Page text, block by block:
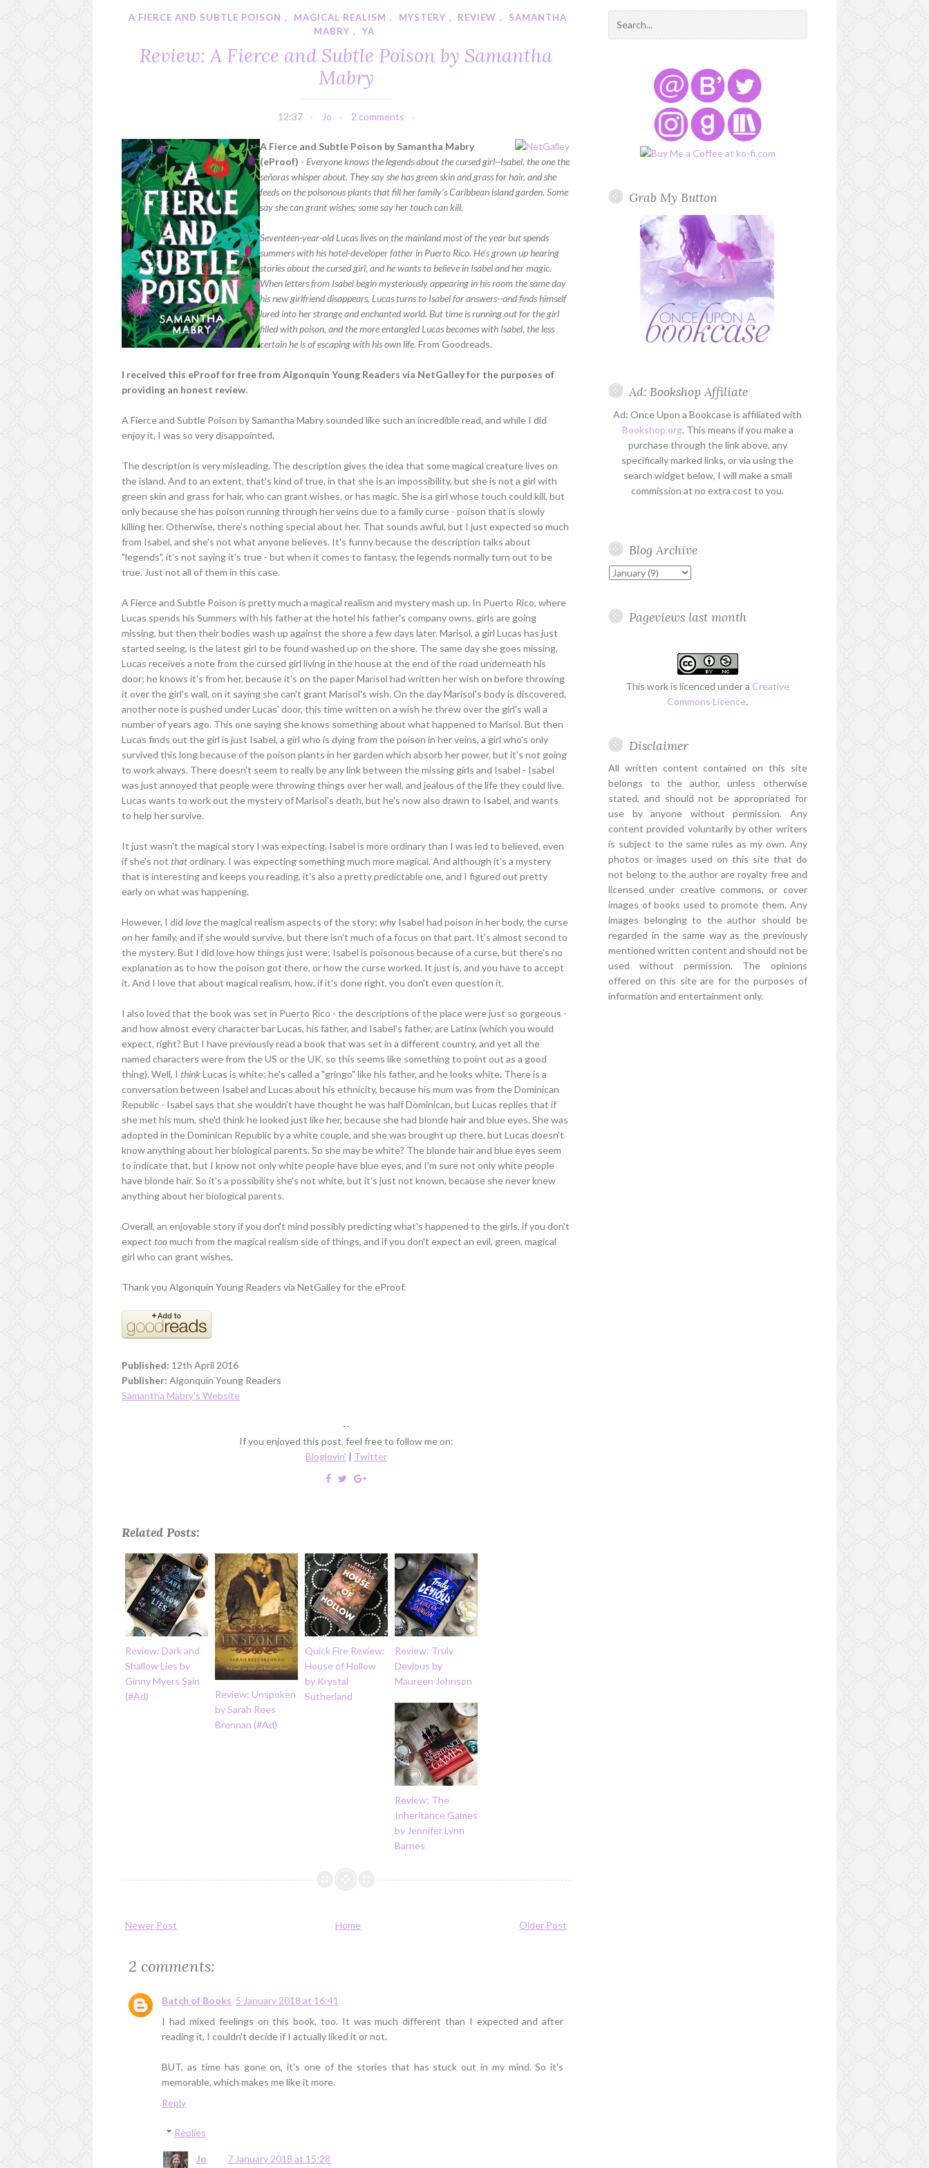
A FIERCE AND SUBTLE POISON , MAGICAL REALISM , MYSTERY , REVIEW ,
SAMANTHA
MABRY , YA
Review: A Fierce and Subtle Poison by Samantha
Mabry
12:37 Jo 2 comments
A Fierce and Subtle Poison by Samantha Mabry
(eProof) - Everyone knows the legends about the cursed girl--Isabel, the one the
señoras whisper about. They say she has green skin and grass for hair, and she
feeds on the poisonous plants that fill her family’s Caribbean island garden. Some
say she can grant wishes; some say her touch can kill.
Seventeen-year-old Lucas lives on the mainland most of the year but spends
summers with his hotel-developer father in Puerto Rico. He’s grown up hearing
stories about the cursed girl, and he wants to believe in Isabel and her magic.
When letters from Isabel begin mysteriously appearing in his room the same day
his new girlfriend disappears, Lucas turns to Isabel for answers--and finds himself
lured into her strange and enchanted world. But time is running out for the girl
filled with poison, and the more entangled Lucas becomes with Isabel, the less
certain he is of escaping with his own life. From Goodreads.
I received this eProof for free from Algonquin Young Readers via NetGalley for the purposes of
providing an honest review.
A Fierce and Subtle Poison by Samantha Mabry sounded like such an incredible read, and while I did
enjoy it, I was so very disappointed.
The description is very misleading. The description gives the idea that some magical creature lives on
the island. And to an extent, that's kind of true, in that she is an impossibility, but she is not a girl with
green skin and grass for hair, who can grant wishes, or has magic. She isa girl whose touch could kill, but
only because she has poison running through her veins due to a family curse - poison that is slowly
killing her. Otherwise, there's nothing special about her. That sounds awful, but I just expected so much
from Isabel, and she's not what anyone believes. It's funny because the description talks about
"legends", it's not saying it's true - but when it comes to fantasy, the legends normally turn out to be
true. Just not all of them in this case.
A Fierce and Subtle Poison is pretty much a magical realism and mystery mash up. In Puerto Rico, where
Lucas spends his Summers with his father at the hotel his father's company owns, girls are going
missing, but then their bodies wash up against the shore a few days later. Marisol, a girl Lucas has just
started seeing, is the latest girl to be found washed up on the shore. The same day she goes missing,
Lucas receives a note from the cursed girl living in the house at the end of the road underneath his
door; he knows it's from her, because it's on the paper Marisol had written her wish on before throwing
it over the girl's wall, on it saying she can't grant Marisol's wish. On the day Marisol's body is discovered,
another note is pushed under Lucas' door, this time written on a wish he threw over the girl's wall a
number of years ago. This one saying she knows something about what happened to Marisol. But then
Lucas finds out the girl is just Isabel, a girl who is dying from the poison in her veins, a girl who's only
survived this long because of the poison plants in her garden which absorb her power, but it's not going
to work always. There doesn't seem to really be any link between the missing girls and Isabel - Isabel
was just annoyed that people were throwing things over her wall, and jealous of the life they could live.
Lucas wants to work out the mystery of Marisol's death, but he's now also drawn to Isabel, and wants
to help her survive.
It just wasn't the magical story I was expecting. Isabel is more ordinary than I was led to believed, even
if she's notthatordinary. I was expecting something much more magical. And although it's a mystery
that is interesting and keeps you reading, it's also a pretty predictable one, and I figured out pretty
early on what was happening.
However, I didlovethe magical realism aspects of the story;why Isabel had poison in her body, the curse
on her family, and if she would survive, but there isn't much of a focus on that part. It's almost second to
the mystery. But I did love how things just were; Isabel is poisonous because of a curse, but there's no
explanation as to how the poison got there, or how the curse worked. It just is, and you have to accept
it. And I love that about magical realism, how, if it's done right, you don't even question it.
I also loved that the book was set in Puerto Rico - the descriptions of the place were just so gorgeous -
and how almost every character bar Lucas, his father, and Isabel's father, are Latinx (which you would
expect, right? But I have previously read a book that was set in a different country, and yet all the
named characters were from the US or the UK, so this seems like something to point out as a good
thing). Well, IthinkLucas is white; he's called a "gringo" like his father, and he looks white. There is a
conversation between Isabel and Lucas about his ethnicity, because his mum was from the Dominican
Republic - Isabel says that she wouldn't have thought he was half Dominican, but Lucas replies that if
she met his mum, she'd think he looked just like her, because she had blonde hair and blue eyes. She was
adopted in the Dominican Republic by a white couple, and she was brought up there, but Lucas doesn't
know anything about her biological parents. So she may be white? The blonde hair and blue eyes seem
to indicate that, but I know not only white people have blue eyes, and I'm sure not only white people
have blonde hair. So it's a possibility she's not white, but it's just not known, because she never knew
anything about her biological parents.
Overall, an enjoyable story if you don't mind possibly predicting what's happened to the girls, if you don't
expecttoomuch from the magical realism side of things, and if you don't expect an evil, green, magical
girl who can grant wishes.
Thank you Algonquin Young Readers via NetGalley for the eProof.
Published: 12th April 2016
Publisher: Algonquin Young Readers
Samantha Mabry's Website
--
If you enjoyed this post, feel free to follow me on:
Bloglovin' | Twitter
Related Posts:
Review: Dark and
Shallow Lies by
Ginny Myers Sain
(#Ad)
Review: Unspoken
by Sarah Rees
Brennan (#Ad)
Quick Fire Review:
House of Hollow
by Krystal
Sutherland
Review: Truly
Devious by
Maureen Johnson
Review: The
Inheritance Games
by Jennifer Lynn
Barnes
Newer Post Older Post
Home
2 comments:
Batch of Books 5 January 2018 at 16:41
I had mixed feelings on this book, too. It was much different than I expected and after
reading it, I couldn't decide if I actually liked it or not.
BUT, as time has gone on, it's one of the stories that has stuck out in my mind. So it's
memorable, which makes me like it more.
Reply
Replies
Jo 7 January 2018 at 15:28
Grab My Button
Ad: Bookshop Affiliate
Ad: Once Upon a Bookcase is affiliated with
Bookshop.org. This means if you make a
purchase through the link above, any
specifically marked links, or via using the
search widget below, I will make a small
commission at no extra cost to you.
Blog Archive
Pageviews last month
This work is licenced under a Creative
Commons Licence.
Disclaimer
All written content contained on this site
belongs to the author, unless otherwise
stated, and should not be appropriated for
use by anyone without permission. Any
content provided voluntarily by other writers
is subject to the same rules as my own. Any
photos or images used on this site that do
not belong to the author are royalty free and
licensed under creative commons, or cover
images of books used to promote them. Any
images belonging to the author should be
regarded in the same way as the previously
mentioned written content and should not be
used without permission. The opinions
offered on this site are for the purposes of
information and entertainment only.